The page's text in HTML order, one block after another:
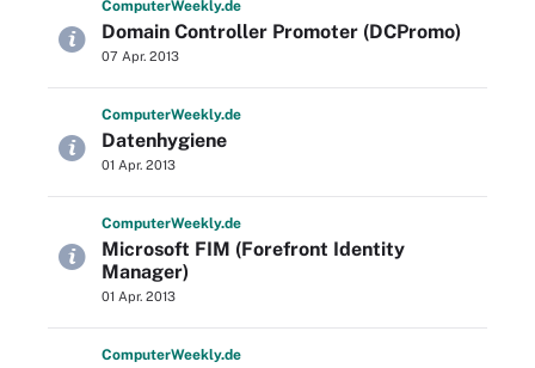
ComputerWeekly.de
Domain Controller Promoter (DCPromo)
07 Apr. 2013
ComputerWeekly.de
Datenhygiene
01 Apr. 2013
ComputerWeekly.de
Microsoft FIM (Forefront Identity
Manager)
01 Apr. 2013
ComputerWeekly.de